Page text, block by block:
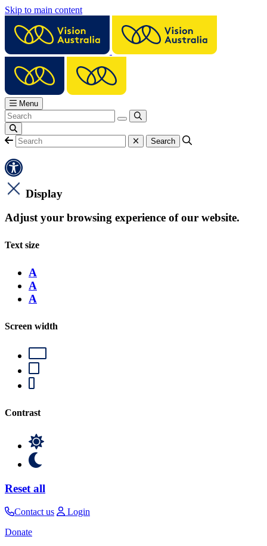
Skip to main content
Menu
Display
Adjust your browsing experience of our website.
Text size
A
A
A
Screen width
Contrast
Reset all
Contact us
Login
Donate